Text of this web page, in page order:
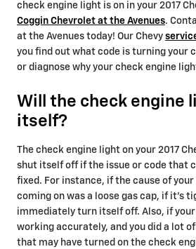
check engine light is on in your 2017
Coggin Chevrolet at the Avenues.
at the Avenues today! Our Chevy
you find out what code is turning your
or diagnose why your check engine
Will the check engine
itself?
The check engine light on your 2017
shut itself off if the issue or code that
fixed. For instance, if the cause of
coming on was a loose gas cap, if it's
immediately turn itself off. Also, if
working accurately, and you did a lot
that may have turned on the check